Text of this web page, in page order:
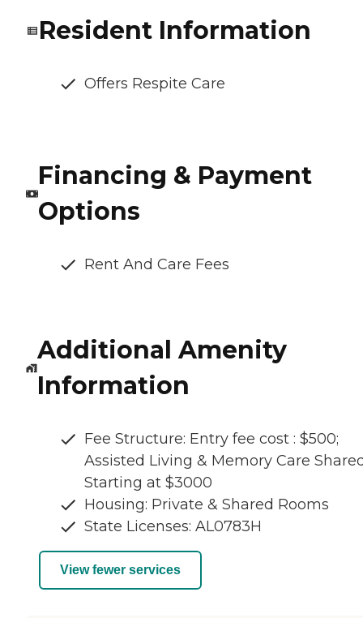
Resident Information
Offers Respite Care
Financing & Payment
Options
Rent And Care Fees
Additional Amenity
Information
Fee Structure: Entry fee cost : $500;
Assisted Living & Memory Care
Starting at $3000
Housing: Private & Shared Rooms
State Licenses: AL0783H
View fewer services